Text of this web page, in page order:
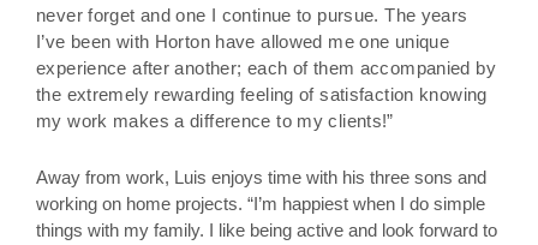
never forget and one I continue to pursue. The years
I’ve been with Horton have allowed me one unique
experience after another; each of them accompanied by
the extremely rewarding feeling of satisfaction knowing
my work makes a difference to my clients!”
Away from work, Luis enjoys time with his three sons and
working on home projects. “I’m happiest when I do simple
things with my family. I like being active and look forward to